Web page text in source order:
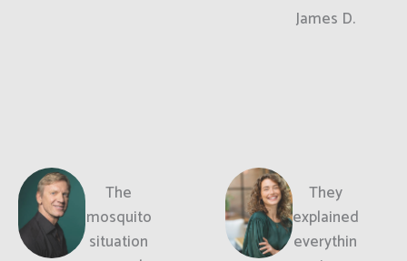
James D.
The
mosquito
situation
They
explained
everythin